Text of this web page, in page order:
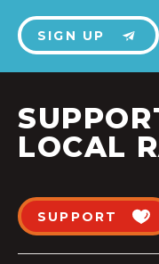
SIGN UP
LOCAL
SUPPORT